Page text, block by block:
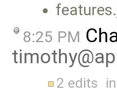
8:25 PM
2 edits in